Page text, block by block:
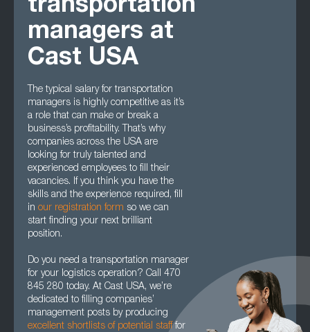
transportation
managers at
Cast USA
The typical salary for transportation
managers is highly competitive as it’s
a role that can make or break a
business’s profitability. That’s why
companies across the USA are
looking for truly talented and
experienced employees to fill their
vacancies. If you think you have the
skills and the experience required, fill
in our registration form so we can
start finding your next brilliant
position.
Do you need a transportation manager
for your logistics operation? Call 470
845 280 today. At Cast USA, we’re
dedicated to filling companies’
management posts by producing
excellent shortlists of potential stafffor